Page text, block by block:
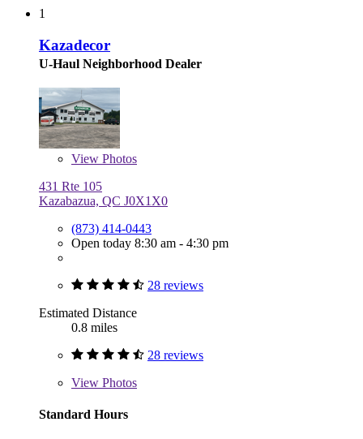
1
Kazadecor
U-Haul Neighborhood Dealer
View Photos
431 Rte 105
Kazabazua, QC J0X1X0
(873) 414-0443
Open today 8:30 am - 4:30 pm
28 reviews
Estimated Distance
0.8 miles
28 reviews
View Photos
Standard Hours